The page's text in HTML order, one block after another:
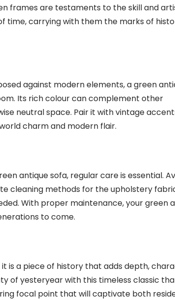
frames are testaments to the skill and
time, carrying with them the marks of
against modern elements, a green
Its rich colour can complement other
neutral space. Pair it with vintage
charm and modern flair.
antique sofa, regular care is essential.
cleaning methods for the upholstery
With proper maintenance, your green
to come.
is a piece of history that adds depth,
of yesteryear with this timeless classic
focal point that will captivate both